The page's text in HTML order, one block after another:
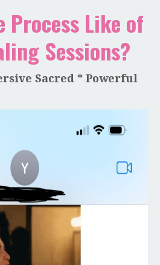
Process Like of
Sessions?
Sacred * Powerful